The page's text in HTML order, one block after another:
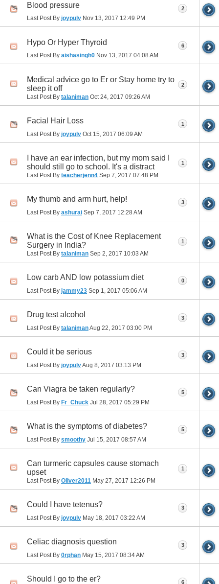
Blood pressure
Last Post By joypulv Nov 13, 2017 12:49 PM
2
Hypo Or Hyper Thyroid
Last Post By aishasingh0 Nov 13, 2017 04:08 AM
6
Medical advice go to Er or Stay home try to
sleep it off
Last Post By talaniman Oct 24, 2017 09:26 AM
2
Facial Hair Loss
Last Post By joypulv Oct 15, 2017 06:09 AM
1
I have an ear infection, but my mom said I
should still go to school. It's a distract
Last Post By teacherjenn4 Sep 7, 2017 07:48 PM
1
My thumb and arm hurt, help!
Last Post By ashurai Sep 7, 2017 12:28 AM
3
What is the Cost of Knee Replacement
Surgery in India?
Last Post By talaniman Sep 2, 2017 10:03 AM
1
Low carb AND low potassium diet
Last Post By jammy23 Sep 1, 2017 05:06 AM
0
Drug test alcohol
Last Post By talanimanAug 22, 2017 03:00 PM
3
Could it be serious
Last Post By joypulvAug 8, 2017 03:13 PM
3
Can Viagra be taken regularly?
Last Post By Fr_Chuck Jul 28, 2017 05:29 PM
5
What is the symptoms of diabetes?
Last Post By smoothy Jul 15, 2017 08:57 AM
5
Can turmeric capsules cause stomach
upset
Last Post By Oliver2011 May 27, 2017 12:26 PM
1
Could I have tetenus?
Last Post By joypulv May 18, 2017 03:22 AM
3
Celiac diagnosis question
Last Post By 0rphan May 15, 2017 08:34 AM
3
Should I go to the er? 6